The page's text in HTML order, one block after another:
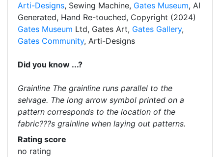
Arti-Designs, Sewing Machine, Gates Museum, AI
Generated, Hand Re-touched, Copyright (2024)
Gates Museum Ltd, Gates Art, Gates Gallery,
Gates Community, Arti-Designs
Did you know ...?
Grainline The grainline runs parallel to the
selvage. The long arrow symbol printed on a
pattern corresponds to the location of the
fabric???s grainline when laying out patterns.
Rating score
no rating